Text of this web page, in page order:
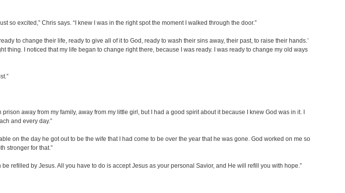
excited,” Chris says. “I knew I was in the right spot the moment I walked through the door.”
to change their life, ready to give all of it to God, ready to wash their sins away, their past, to raise their hands.’
I noticed that my life began to change right there, because I was ready. I was ready to change my old ways
away from my family, away from my little girl, but I had a good spirit about it because I knew God was in it. I
and every day.”
on the day he got out to be the wife that I had come to be over the year that he was gone. God worked on me so
stronger for that.”
refilled by Jesus. All you have to do is accept Jesus as your personal Savior, and He will refill you with hope.”